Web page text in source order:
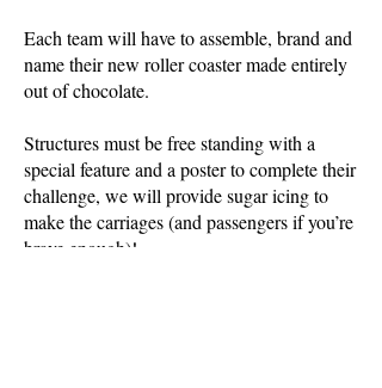
Each team will have to assemble, brand and
name their new roller coaster made entirely
out of chocolate.
Structures must be free standing with a
special feature and a poster to complete their
challenge, we will provide sugar icing to
make the carriages (and passengers if you’re
brave enough)!